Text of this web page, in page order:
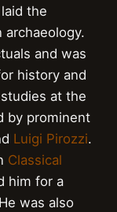
the
and was
history and
at the
by prominent
Luigi Pirozzi.
Classical
him for a
was also